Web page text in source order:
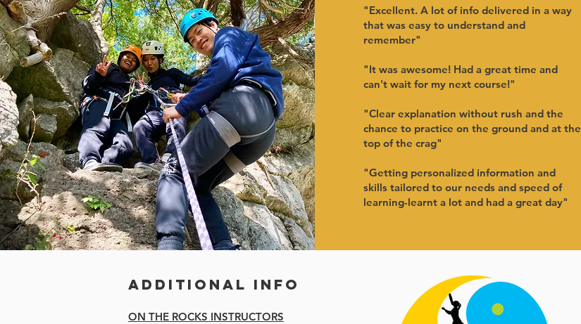
"Excellent. A lot of info delivered in a way
that was easy to understand and
remember"
"It was awesome! Had a great time and
can't wait for my next course!"
"Clear explanation without rush and the
chance to practice on the ground and at the
top of the crag"
"Getting personalized information and
skills tailored to our needs and speed of
learning-learnt a lot and had a great day"
Additional Info
ON THE ROCKS INSTRUCTORS